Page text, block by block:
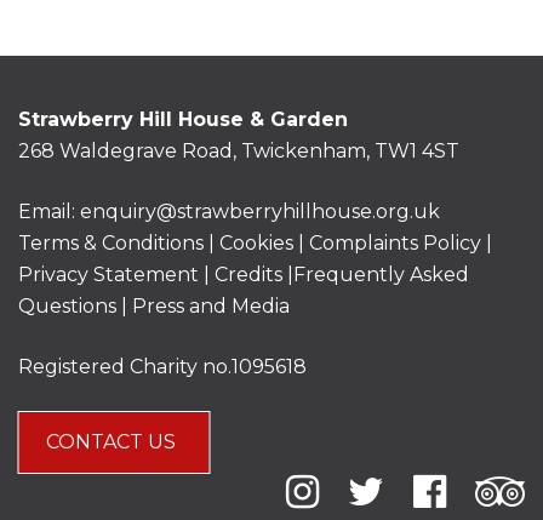
Strawberry Hill House & Garden
268 Waldegrave Road, Twickenham, TW1 4ST
Email: enquiry@strawberryhillhouse.org.uk
Terms & Conditions
Cookies Complaints Policy
Privacy Statement
Credits |
Frequently Asked
Questions
Press and Media
Registered Charity no.1095618
CONTACT US